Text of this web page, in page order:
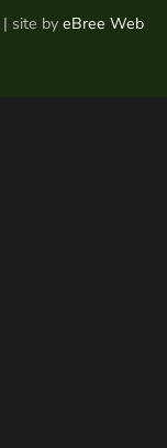
site by eBree Web